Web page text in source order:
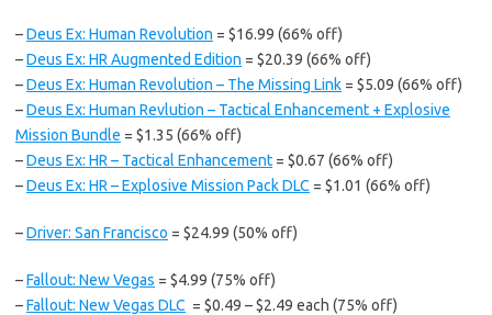
–Deus Ex: Human Revolution = $16.99 (66% off)
–Deus Ex: HR Augmented Edition = $20.39 (66% off)
–Deus Ex: Human Revolution – The Missing Link = $5.09 (66% off)
–Deus Ex: Human Revlution – Tactical Enhancement + Explosive
Mission Bundle = $1.35 (66% off)
–Deus Ex: HR – Tactical Enhancement = $0.67 (66% off)
–Deus Ex: HR – Explosive Mission Pack DLC = $1.01 (66% off)
–Driver: San Francisco = $24.99 (50% off)
–Fallout: New Vegas = $4.99 (75% off)
–Fallout: New Vegas DLC = $0.49 – $2.49 each (75% off)